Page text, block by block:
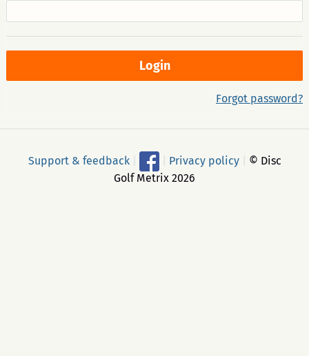
Forgot password?
Support & feedback Privacy policy
© Disc
Golf Metrix 2026